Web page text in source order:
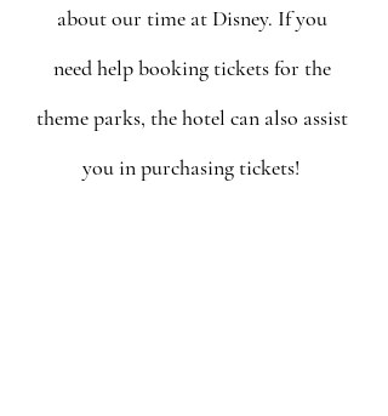
about our time at Disney. If you
need help booking tickets for the
theme parks, the hotel can also assist
you in purchasing tickets!